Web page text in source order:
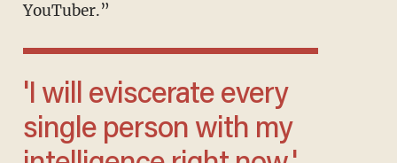
YouTuber.”
'I will eviscerate every
single person with my